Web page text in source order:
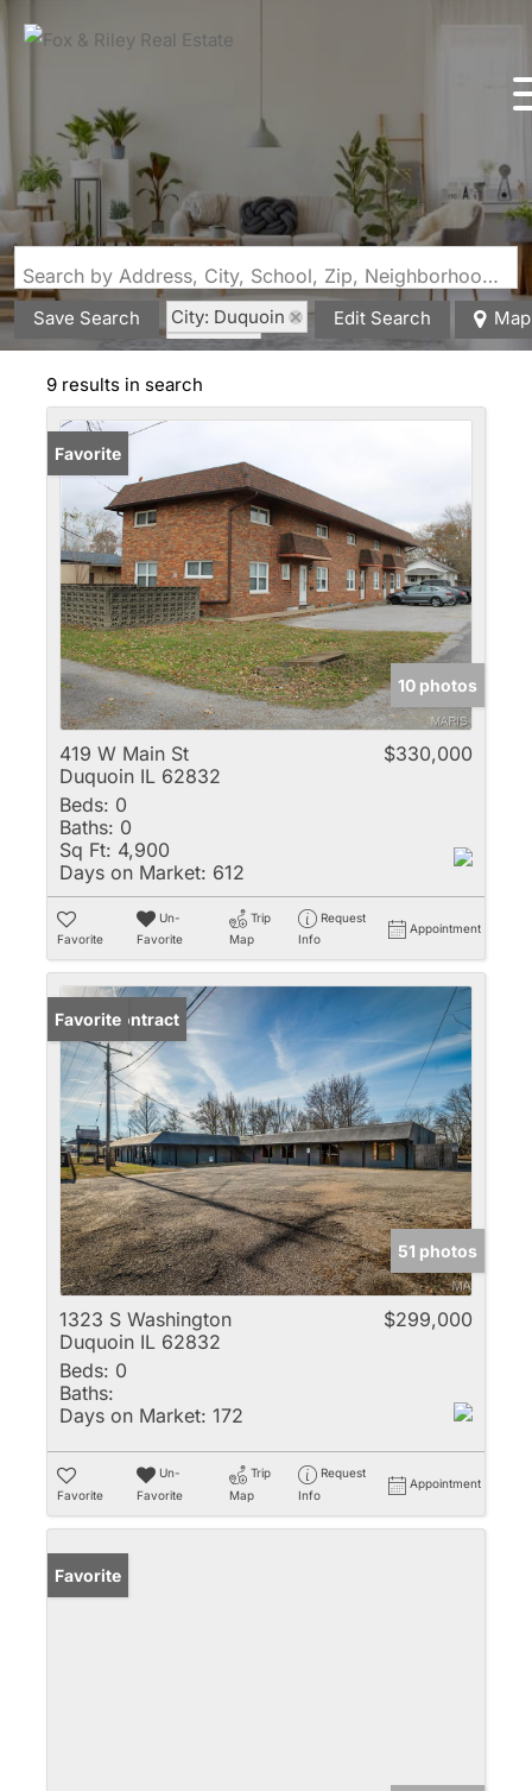
Search by Address, City, School, Zip, Neighborhood or #MLS
Save Search
City: Duquoin
State: IL
Edit Search Map
9 results in search
Favorite
10 photos
419 W Main St
Duquoin IL 62832
$330,000
Beds: 0
Baths: 0
Sq Ft: 4,900
Days on Market: 612
Favorite
Un-
Favorite
Trip
Map
Request
Info
Appointment
Under Contract
Favorite
51 photos
1323 S Washington
Duquoin IL 62832
$299,000
Beds: 0
Baths:
Days on Market: 172
Favorite
Un-
Favorite
Trip
Map
Request
Info
Appointment
Favorite